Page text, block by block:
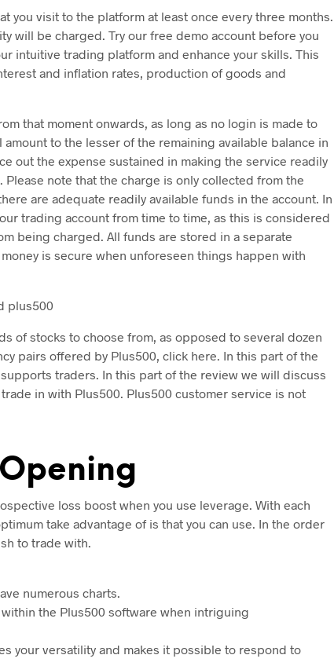
you visit to the platform at least once every three months.
will be charged. Try our free demo account before you
intuitive trading platform and enhance your skills. This
and inflation rates, production of goods and
that moment onwards, as long as no login is made to
to the lesser of the remaining available balance in
out the expense sustained in making the service readily
note that the charge is only collected from the
are adequate readily available funds in the account. In
trading account from time to time, as this is considered
being charged. All funds are stored in a separate
is secure when unforeseen things happen with
of stocks to choose from, as opposed to several dozen
pairs offered by Plus500, click here. In this part of the
traders. In this part of the review we will discuss
in with Plus500. Plus500 customer service is not
loss boost when you use leverage. With each
take advantage of is that you can use. In the order
to trade with.
numerous charts.
the Plus500 software when intriguing
your versatility and makes it possible to respond to